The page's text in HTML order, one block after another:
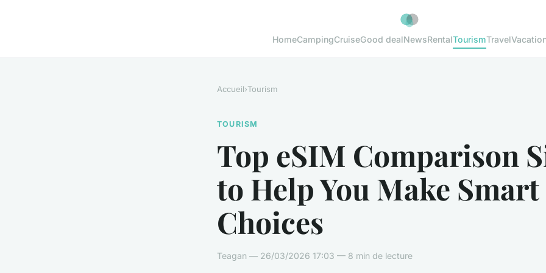
HomeCampingCruiseGood dealNewsRentalTourismTravel
Accueil›Tourism
TOURISM
Top eSIM Comparison
to Help You Make Smart
Choices
Teagan — 26/03/2026 17:03 — 8 min de lecture